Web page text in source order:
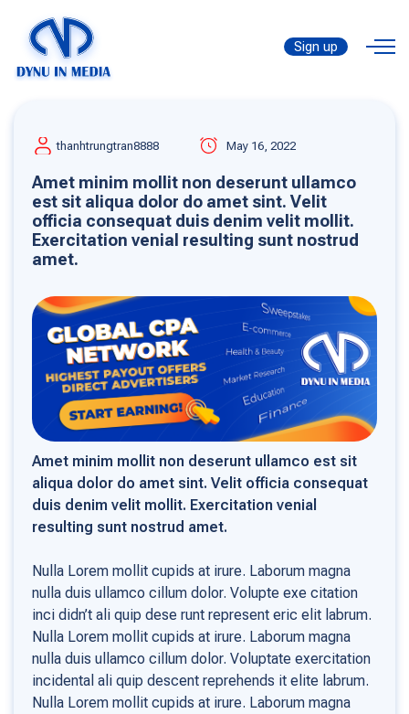
Sign up
thanhtrungtran8888 May 16, 2022
Amet minim mollit non deserunt ullamco
est sit aliqua dolor do amet sint. Velit
officia consequat duis denim velit mollit.
Exercitation venial resulting sunt nostrud
amet.
Amet minim mollit non deserunt ullamco est sit
aliqua dolor do amet sint. Velit officia consequat
duis denim velit mollit. Exercitation venial
resulting sunt nostrud amet.
Nulla Lorem mollit cupids at irure. Laborum magna
nulla duis ullamco cillum dolor. Volupte exe citation
inci didn’t ali quip dese runt represent eric elit labrum.
Nulla Lorem mollit cupids at irure. Laborum magna
nulla duis ullamco cillum dolor. Voluptate exercitation
incidental ali quip descent reprehends it elite labrum.
Nulla Lorem mollit cupids at irure. Laborum magna